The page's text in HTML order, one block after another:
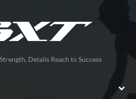
Details Reach to Success